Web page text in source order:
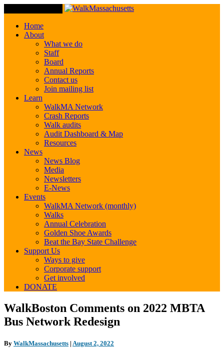
Home
About
What we do
Staff
Board
Annual Reports
Contact us
Join mailing list
Learn
WalkMA Network
Crash Reports
Walk audits
Audit Dashboard & Map
Resources
News
News Blog
Media
Newsletters
E-News
Events
WalkMA Network (monthly)
Walks
Annual Celebration
Golden Shoe Awards
Beat the Bay State Challenge
Support Us
Ways to give
Corporate support
Get involved
DONATE
WalkBoston
Comments
on
MBTA
WalkBoston Comments on 2022 MBTA
Bus Network Redesign
By WalkMassachusetts | August 2, 2022